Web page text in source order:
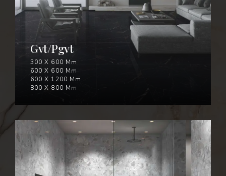
Gvt/Pgvt
300 X 600 Mm
600 X 600 Mm
600 X 1200 Mm
800 X 800 Mm